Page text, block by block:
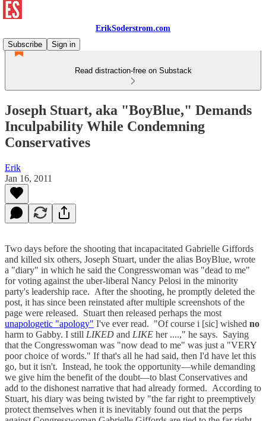
ErikSoderstrom.com
Subscribe
Sign in
Read distraction-free on Substack
Joseph Stuart, aka "BoyBlue," Demands
Inculpability While Condemning
Conservatives
Erik
Jan 16, 2011
Two days before the shooting that incapacitated Gabrielle Giffords
and killed six others, Joseph Stuart, under the alias BoyBlue, wrote
a "diary" in which he said the Congresswoman was "dead to me"
for voting against the uber-liberal Nancy Pelosi in the minority
party's leadership race. After the shooting, he promptly deleted the
post, it has since been reinstated after multiple screenshots of the
page were released. Stuart then released perhaps the most
unapologetic "apology" I've ever read. "Of course i [sic] wished no
harm to Gabby. I still LIKED and LIKE her ....," he says. Saying
that the Congresswoman was "now dead to me" was just a "VERY
poor choice of words." If that's all he had said, then I'd have let this
go, but it isn't. Instead, he took the opportunity—while demanding
we give him the benefit of the doubt—to blast Conservatives and
add to the dishonest narrative that had already formed. According to
Stuart, his diary was being twisted by "the far right to preemptively
protect themselves when it is inevitably found out that the perps